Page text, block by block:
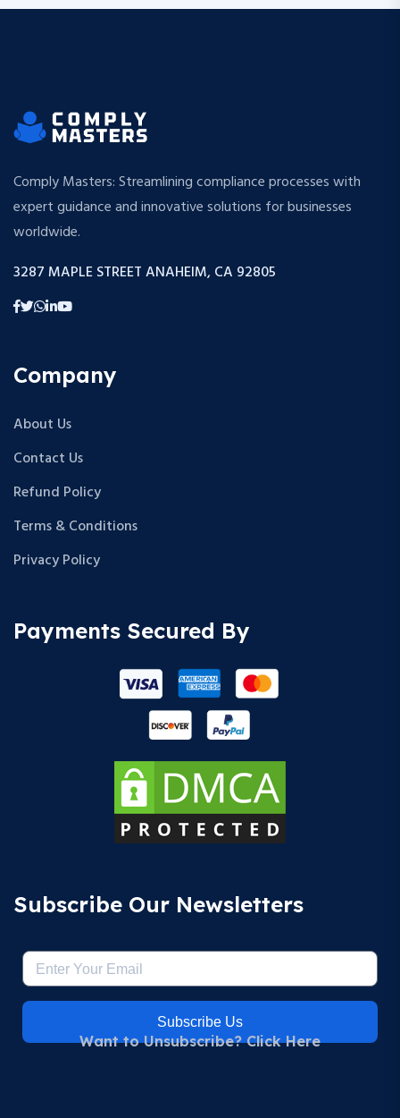
Comply Masters: Streamlining compliance processes with
expert guidance and innovative solutions for businesses
worldwide.
3287 MAPLE STREET ANAHEIM, CA 92805
Company
About Us
Contact Us
Refund Policy
Terms & Conditions
Privacy Policy
Payments Secured By
Subscribe Our Newsletters
Subscribe Us
Want to Unsubscribe? Click Here